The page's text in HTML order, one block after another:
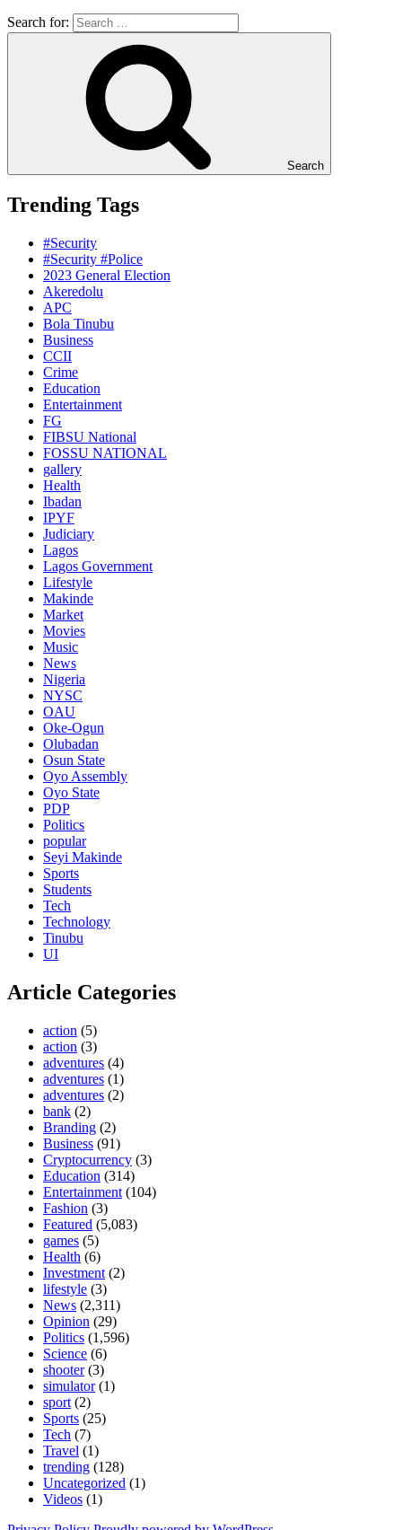
Search for:
Search
Trending Tags
#Security
#Security #Police
2023 General Election
Akeredolu
APC
Bola Tinubu
Business
CCII
Crime
Education
Entertainment
FG
FIBSU National
FOSSU NATIONAL
gallery
Health
Ibadan
IPYF
Judiciary
Lagos
Lagos Government
Lifestyle
Makinde
Market
Movies
Music
News
Nigeria
NYSC
OAU
Oke-Ogun
Olubadan
Osun State
Oyo Assembly
Oyo State
PDP
Politics
popular
Seyi Makinde
Sports
Students
Tech
Technology
Tinubu
UI
Article Categories
action (5)
action (3)
adventures (4)
adventures (1)
adventures (2)
bank (2)
Branding (2)
Business (91)
Cryptocurrency (3)
Education (314)
Entertainment (104)
Fashion (3)
Featured (5,083)
games (5)
Health (6)
Investment (2)
lifestyle (3)
News (2,311)
Opinion (29)
Politics (1,596)
Science (6)
shooter(3)
simulator(1)
sport (2)
Sports (25)
Tech (7)
Travel (1)
trending (128)
Uncategorized (1)
Videos (1)